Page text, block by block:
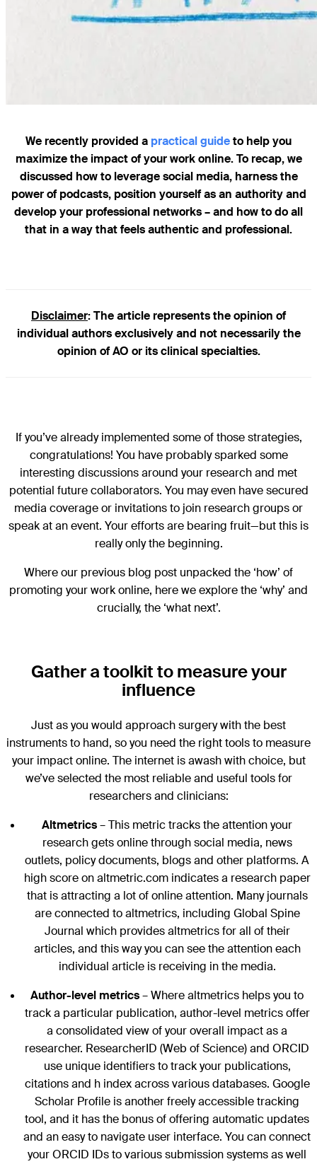
We recently provided a practical guideto help you
maximize the impact of your work online. To recap, we
discussed how to leverage social media, harness the
power of podcasts, position yourself as an authority and
develop your professional networks – and how to do all
that in a way that feels authentic and professional.
Disclaimer: The article represents the opinion of
individual authors exclusively and not necessarily the
opinion of AO or its clinical specialties.
If you’ve already implemented some of those strategies,
congratulations! You have probably sparked some
interesting discussions around your research and met
potential future collaborators. You may even have secured
media coverage or invitations to join research groups or
speak at an event. Your efforts are bearing fruit—but this is
really only the beginning.
Where our previous blog post unpacked the ‘how’ of
promoting your work online, here we explore the ‘why’ and
crucially, the ‘what next’.
Gather a toolkit to measure your
influence
Just as you would approach surgery with the best
instruments to hand, so you need the right tools to measure
your impact online. The internet is awash with choice, but
we’ve selected the most reliable and useful tools for
researchers and clinicians:
Altmetrics– This metric tracks the attention your
research gets online through social media, news
outlets, policy documents, blogs and other platforms. A
high score on altmetric.com indicates a research paper
that is attracting a lot of online attention. Many journals
are connected to altmetrics, including Global Spine
Journal which provides altmetrics for all of their
articles, and this way you can see the attention each
individual article is receiving in the media.
Author-level metrics– Where altmetrics helps you to
track a particular publication, author-level metrics offer
a consolidated view of your overall impact as a
researcher. ResearcherID (Web of Science) and ORCID
use unique identifiers to track your publications,
citations and h index across various databases. Google
Scholar Profile is another freely accessible tracking
tool, and it has the bonus of offering automatic updates
and an easy to navigate user interface. You can connect
your ORCID IDs to various submission systems as well